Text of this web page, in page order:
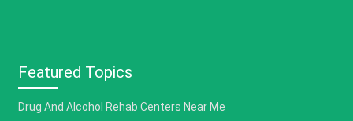
Featured Topics
Drug And Alcohol Rehab Centers Near Me